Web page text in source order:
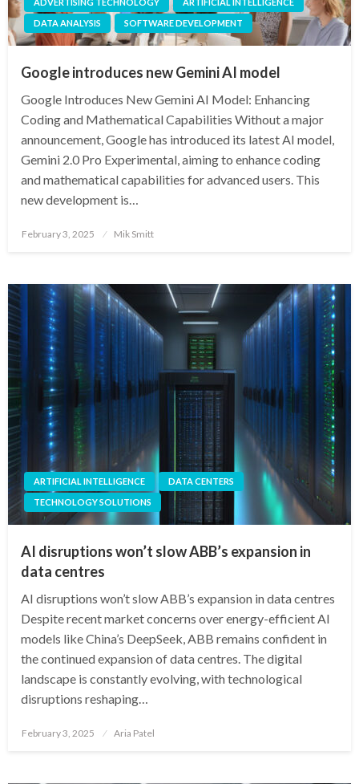
ADVERTISING TECHNOLOGY
ARTIFICIAL INTELLIGENCE
DATA ANALYSIS
SOFTWARE DEVELOPMENT
Google introduces new Gemini AI model
Google Introduces New Gemini AI Model: Enhancing
Coding and Mathematical Capabilities Without a major
announcement, Google has introduced its latest AI model,
Gemini 2.0 Pro Experimental, aiming to enhance coding
and mathematical capabilities for advanced users. This
new development is…
Posted
February 3, 2025 Mik Smitt
ARTIFICIAL INTELLIGENCE
DATA CENTERS
TECHNOLOGY SOLUTIONS
AI disruptions won’t slow ABB’s expansion in
data centres
AI disruptions won’t slow ABB’s expansion in data centres
Despite recent market concerns over energy-efficient AI
models like China’s DeepSeek, ABB remains confident in
the continued expansion of data centres. The digital
landscape is constantly evolving, with technological
disruptions reshaping…
Posted
February 3, 2025 Aria Patel